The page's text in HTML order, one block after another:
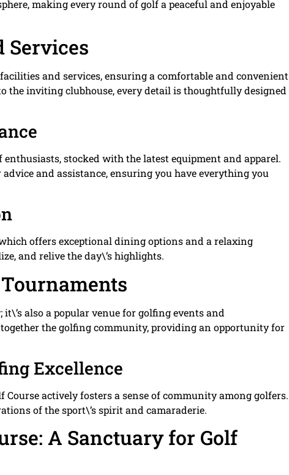
making every round of golf a peaceful and enjoyable
Services
and services, ensuring a comfortable and convenient
the inviting clubhouse, every detail is thoughtfully designed
stocked with the latest equipment and apparel.
and assistance, ensuring you have everything you
offers exceptional dining options and a relaxing
and relive the day\’s highlights.
also a popular venue for golfing events and
the golfing community, providing an opportunity for
Excellence
actively fosters a sense of community among golfers.
of the sport\’s spirit and camaraderie.
A Sanctuary for Golf